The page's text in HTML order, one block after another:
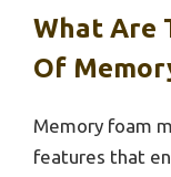
What Are
Of
Memory foam
features that